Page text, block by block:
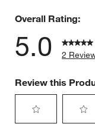
Overall Rating:
5.0 2
Review this